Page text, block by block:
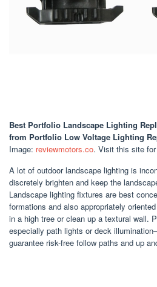
Best Portfolio Landscape Lighting
from Portfolio Low Voltage Lighting
Image: reviewmotors.co. Visit this site
A lot of outdoor landscape lighting is
discretely brighten and keep the
Landscape lighting fixtures are best
formations and also appropriately
in a high tree or clean up a textural wall.
especially path lights or deck
guarantee risk-free follow paths and up